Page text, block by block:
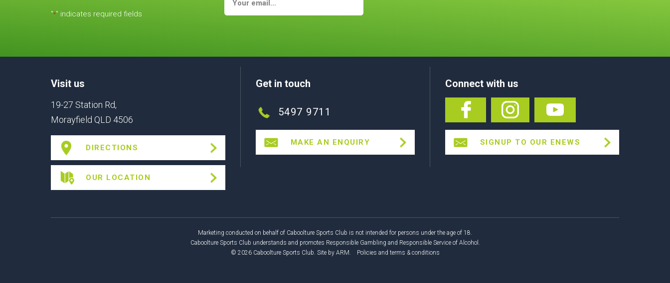
"*" indicates required fields
Visit us
19-27 Station Rd,
Morayfield QLD 4506
DIRECTIONS
OUR LOCATION
Get in touch
5497 9711
MAKE AN ENQUIRY
Connect with us
SIGNUP TO OUR ENEWS
Marketing conducted on behalf of Caboolture Sports Club is not intended for persons under the age of 18.
Caboolture Sports Club understands and promotes Responsible Gambling and Responsible Service of Alcohol.
© 2026 Caboolture Sports Club. Site by ARM. Policies and terms & conditions